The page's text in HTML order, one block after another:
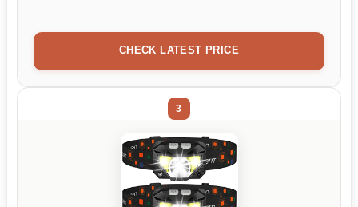
CHECK LATEST PRICE
3